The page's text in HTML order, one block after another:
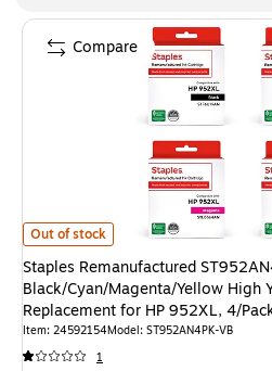
Staples Remanufactured
Out of stock
Staples Remanufactured
Black/Cyan/Magenta/Yellow High
Replacement for HP 952XL, 4/
Item: 24592154Model: ST952AN4PK-VB
1
Compare